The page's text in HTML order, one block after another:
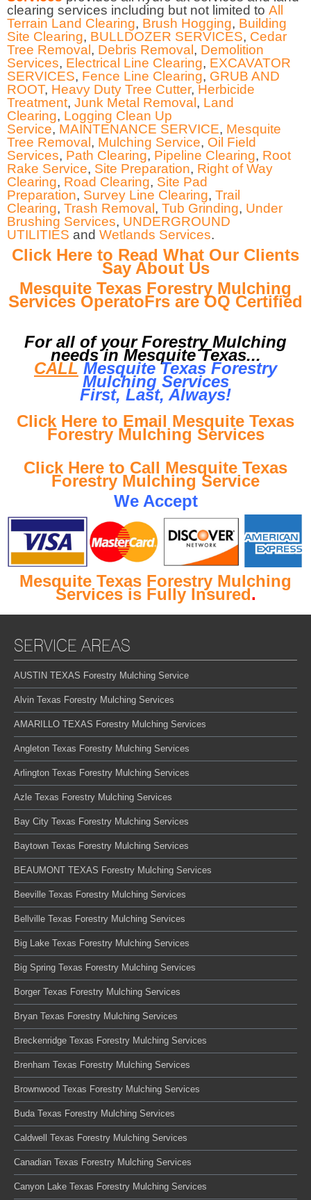
clearing services including but not limited to All
Terrain Land Clearing, Brush Hogging, Building
Site Clearing, BULLDOZER SERVICES, Cedar
Tree Removal, Debris Removal, Demolition
Services, Electrical Line Clearing, EXCAVATOR
SERVICES, Fence Line Clearing, GRUB AND
ROOT, Heavy Duty Tree Cutter, Herbicide
Treatment, Junk Metal Removal, Land
Clearing, Logging Clean Up
Service, MAINTENANCE SERVICE, Mesquite
Tree Removal, Mulching Service, Oil Field
Services, Path Clearing, Pipeline Clearing, Root
Rake Service, Site Preparation, Right of Way
Clearing, Road Clearing, Site Pad
Preparation, Survey Line Clearing, Trail
Clearing, Trash Removal, Tub Grinding, Under
Brushing Services, UNDERGROUND
UTILITIES and Wetlands Services.
Click Here to Read What Our Clients
Say About Us
Mesquite Texas Forestry Mulching
Services OperatoFrs are OQ Certified
For all of your Forestry Mulching
needs in Mesquite Texas...
CALL Mesquite Texas Forestry
Mulching Services
First, Last, Always!
Click Here to Email Mesquite Texas
Forestry Mulching Services
Click Here to Call Mesquite Texas
Forestry Mulching Service
We Accept
Mesquite Texas Forestry Mulching
Services is Fully Insured.
SERVICE AREAS
AUSTIN TEXAS Forestry Mulching Service
Alvin Texas Forestry Mulching Services
AMARILLO TEXAS Forestry Mulching Services
Angleton Texas Forestry Mulching Services
Arlington Texas Forestry Mulching Services
Azle Texas Forestry Mulching Services
Bay City Texas Forestry Mulching Services
Baytown Texas Forestry Mulching Services
BEAUMONT TEXAS Forestry Mulching Services
Beeville Texas Forestry Mulching Services
Bellville Texas Forestry Mulching Services
Big Lake Texas Forestry Mulching Services
Big Spring Texas Forestry Mulching Services
Borger Texas Forestry Mulching Services
Bryan Texas Forestry Mulching Services
Breckenridge Texas Forestry Mulching Services
Brenham Texas Forestry Mulching Services
Brownwood Texas Forestry Mulching Services
Buda Texas Forestry Mulching Services
Caldwell Texas Forestry Mulching Services
Canadian Texas Forestry Mulching Services
Canyon Lake Texas Forestry Mulching Services